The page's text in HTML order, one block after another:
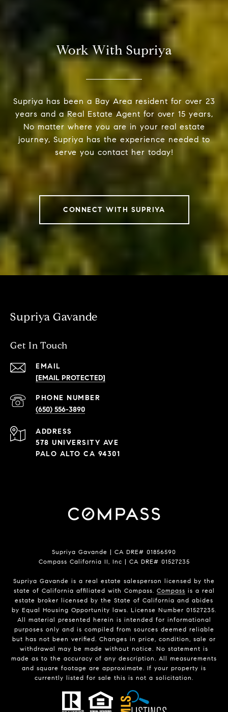
Work With Supriya
Supriya has been a Bay Area resident for over 23
years and a Real Estate Agent for over 15 years,
No matter where you are in your real estate
journey, Supriya has the experience needed to
serve you contact her today!
CONNECT WITH SUPRIYA
Supriya Gavande
Get In Touch
EMAIL
[EMAIL PROTECTED]
PHONE NUMBER
(650) 556-3890
ADDRESS
578 UNIVERSITY AVE
PALO ALTO CA 94301
Supriya Gavande | CA DRE# 01856590
Compass California II, Inc | CA DRE# 01527235
Supriya Gavande is a real estate salesperson licensed by the
state of California affiliated with Compass. Compass is a real
estate broker licensed by the State of California and abides
by Equal Housing Opportunity laws. License Number 01527235.
All material presented herein is intended for informational
purposes only and is compiled from sources deemed reliable
but has not been verified. Changes in price, condition, sale or
withdrawal may be made without notice. No statement is
made as to the accuracy of any description. All measurements
and square footage are approximate. If your property is
currently listed for sale this is not a solicitation.